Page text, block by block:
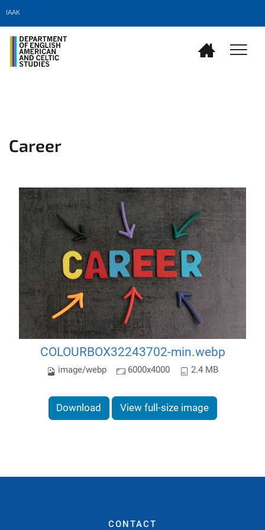
IAAK
Career
COLOURBOX32243702-min.webp
image/webp 6000x4000 2.4 MB
Download View full-size image
CONTACT